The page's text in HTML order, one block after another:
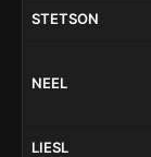
STETSON
NEEL
LIESL